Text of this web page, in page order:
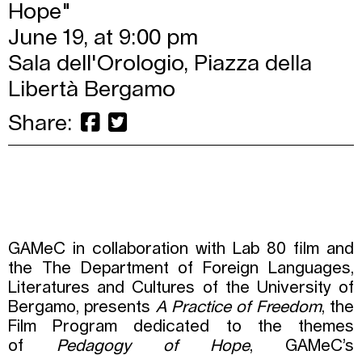
Hope"
June 19, at 9:00 pm
Sala dell'Orologio, Piazza della
Libertà Bergamo
Share:
GAMeC in collaboration with Lab 80 film and
the The Department of Foreign Languages,
Literatures and Cultures of the University of
Bergamo, presents A Practice of Freedom, the
Film Program dedicated to the themes
of Pedagogy of Hope, GAMeC’s